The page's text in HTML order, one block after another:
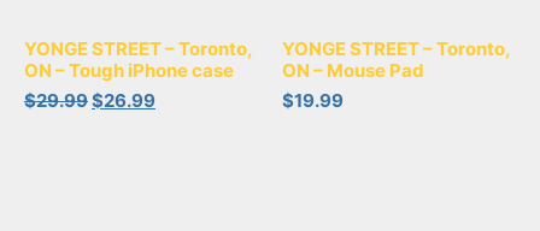
YONGE STREET – Toronto,
ON – Tough iPhone case
$29.99$26.99
YONGE STREET – Toronto,
ON – Mouse Pad
$19.99